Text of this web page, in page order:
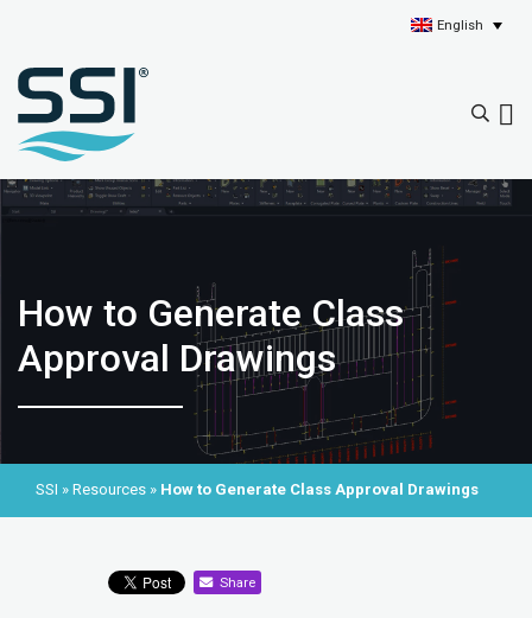
English
How to Generate Class
Approval Drawings
SSI » Resources » How to Generate Class Approval Drawings
Share